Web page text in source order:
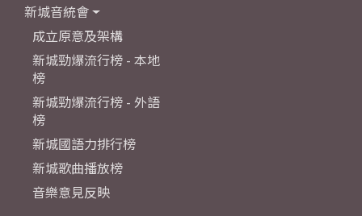
新城音統會
成立原意及架構
新城勁爆流行榜 - 本地
榜
新城勁爆流行榜 - 外語
榜
新城國語力排行榜
新城歌曲播放榜
音樂意見反映